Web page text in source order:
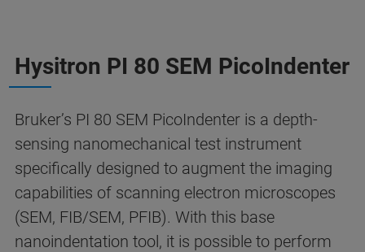
Hysitron PI 80 SEM PicoIndenter
Bruker’s PI 80 SEM PicoIndenter is a depth-
sensing nanomechanical test instrument
specifically designed to augment the imaging
capabilities of scanning electron microscopes
(SEM, FIB/SEM, PFIB). With this base
nanoindentation tool, it is possible to perform